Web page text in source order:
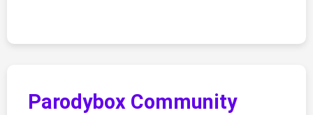
Parodybox Community